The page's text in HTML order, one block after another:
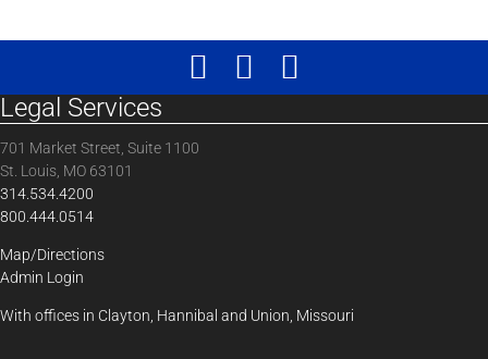
Legal Services
701 Market Street, Suite 1100
St. Louis, MO 63101
314.534.4200
800.444.0514
Map/Directions
Admin Login
With offices in Clayton, Hannibal and Union, Missouri